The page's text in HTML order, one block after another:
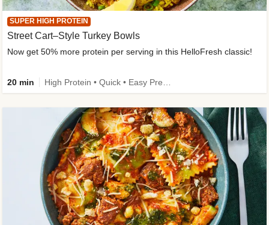
SUPER HIGH PROTEIN
Street Cart–Style Turkey Bowls
Now get 50% more protein per serving in this HelloFresh classic!
20 min